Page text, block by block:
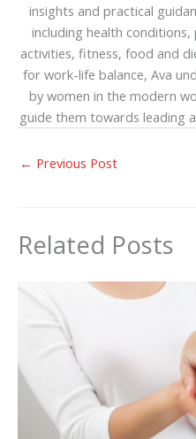
insights and practical
including health
activities, fitness, food and
for work-life balance, Ava
by women in the modern
guide them towards leading
← Previous Post
Related Posts